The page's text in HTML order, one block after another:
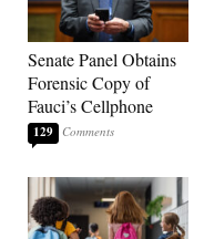
Senate Panel Obtains
Forensic Copy of
Fauci’s Cellphone
129